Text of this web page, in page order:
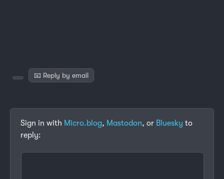
📧 Reply by email
Sign in with Micro.blog, Mastodon, or Bluesky to
reply: